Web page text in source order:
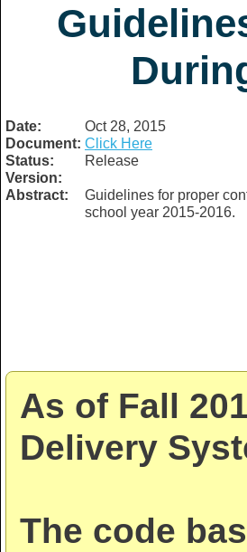
Date:
Oct 28, 2015
Document: Click Here
Status:
Release
Version:
Abstract:
Guidelines for proper
school year 2015-2016.
As of Fall
Delivery
The code